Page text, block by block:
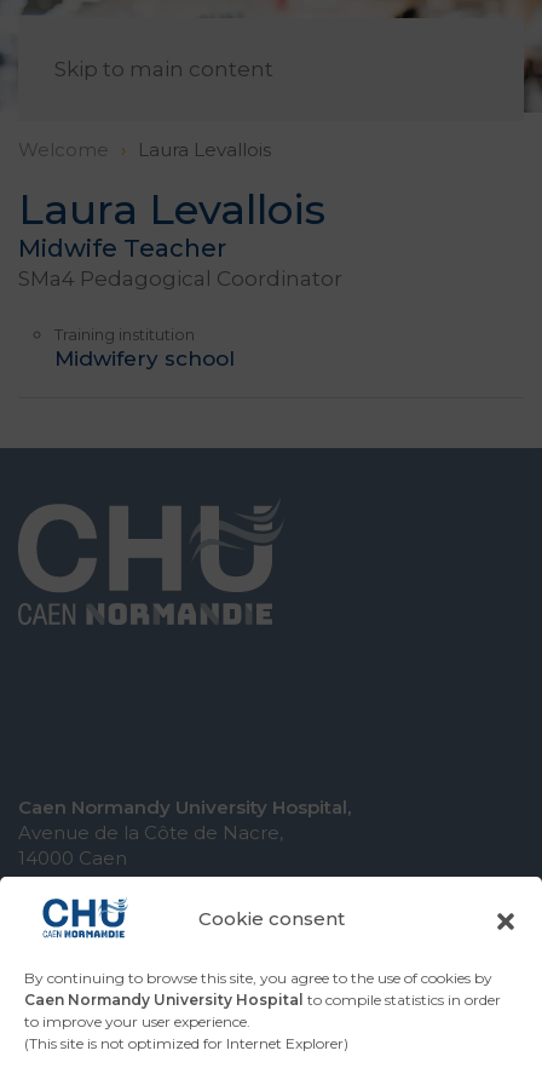
Cookie consent
By continuing to browse this site, you agree to the use of cookies by
Caen Normandy University Hospital to compile statistics in order
to improve your user experience.
(This site is not optimized for Internet Explorer)
Skip to main content
Welcome Laura Levallois
Laura Levallois
Midwife Teacher
SMa4 Pedagogical Coordinator
Training institution
Midwifery school
Caen Normandy University Hospital,
Avenue de la Côte de Nacre,
14000 Caen
COMING TO THE UNIVERSITY HOSPITAL
CONTACT THE UNIVERSITY HOSPITAL